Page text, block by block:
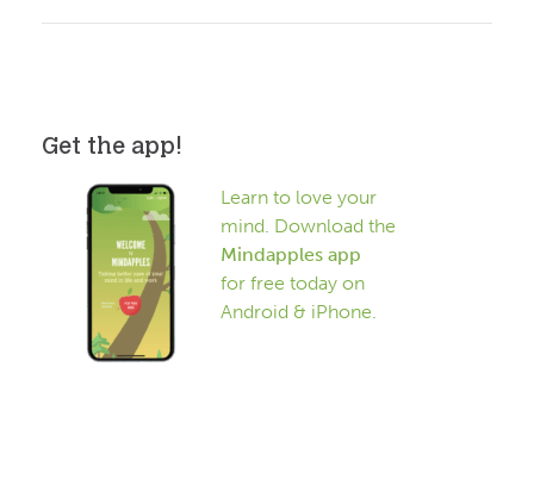
Get the app!
Learn to love your
mind. Download the
Mindapples app
for free today on
Android & iPhone.